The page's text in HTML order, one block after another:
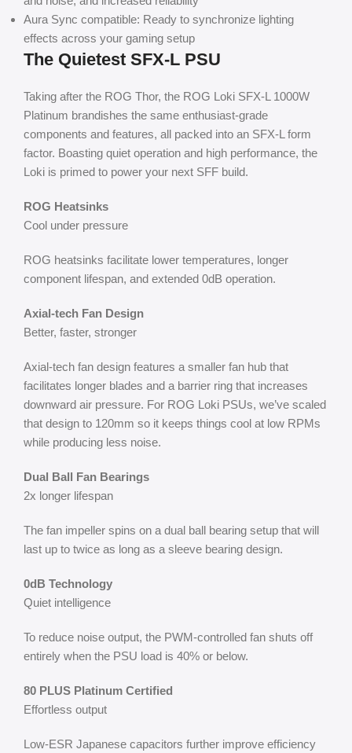
Aura Sync compatible: Ready to synchronize lighting
effects across your gaming setup
The Quietest SFX-L PSU
Taking after the ROG Thor, the ROG Loki SFX-L 1000W
Platinum brandishes the same enthusiast-grade
components and features, all packed into an SFX-L form
factor. Boasting quiet operation and high performance, the
Loki is primed to power your next SFF build.
ROG Heatsinks
Cool under pressure
ROG heatsinks facilitate lower temperatures, longer
component lifespan, and extended 0dB operation.
Axial-tech Fan Design
Better, faster, stronger
Axial-tech fan design features a smaller fan hub that
facilitates longer blades and a barrier ring that increases
downward air pressure. For ROG Loki PSUs, we’ve scaled
that design to 120mm so it keeps things cool at low RPMs
while producing less noise.
Dual Ball Fan Bearings
2x longer lifespan
The fan impeller spins on a dual ball bearing setup that will
last up to twice as long as a sleeve bearing design.
0dB Technology
Quiet intelligence
To reduce noise output, the PWM-controlled fan shuts off
entirely when the PSU load is 40% or below.
80 PLUS Platinum Certified
Effortless output
Low-ESR Japanese capacitors further improve efficiency